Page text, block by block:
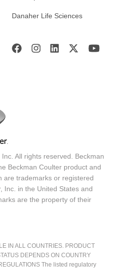
Danaher Life Sciences
All rights reserved. Beckman
Beckman Coulter product and
are trademarks or registered
Inc. in the United States and
are the property of their
IN ALL COUNTRIES. PRODUCT
DEPENDS ON COUNTRY
The listed regulatory